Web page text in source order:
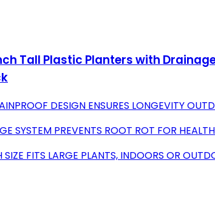
Tall Plastic Planters with
DESIGN ENSURES LONGEVITY
SYSTEM PREVENTS ROOT ROT FOR
FITS LARGE PLANTS, INDOORS OR